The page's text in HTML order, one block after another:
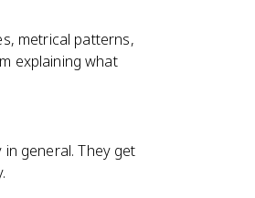
metrical patterns,
explaining what
general. They get